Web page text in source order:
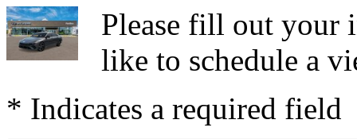
Please fill out your
like to schedule a
* Indicates a required field